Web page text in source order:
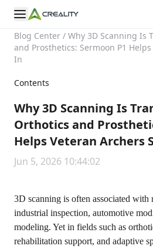
Blog Center / Why 3D Scanning Is
and Prosthetics: Sermoon P1
In
Contents
Why 3D Scanning Is
Orthotics and
Helps Veteran Archers
Jun 5, 2026 10:44:02
3D scanning is often associated with
industrial inspection, automotive
modeling. Yet in fields such as
rehabilitation support, and adaptive